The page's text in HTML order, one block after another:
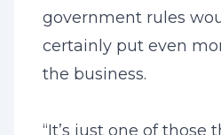
government rules
certainly put even
the business.
“It’s just one of those